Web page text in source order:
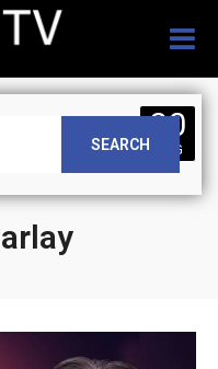
SEARCH
30
AUG